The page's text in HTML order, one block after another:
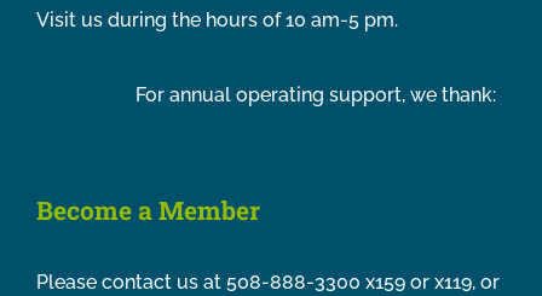
Visit us during the hours of 10 am-5 pm.
For annual operating support, we thank:
Become a Member
Please contact us at 508-888-3300 x159 or x119, or